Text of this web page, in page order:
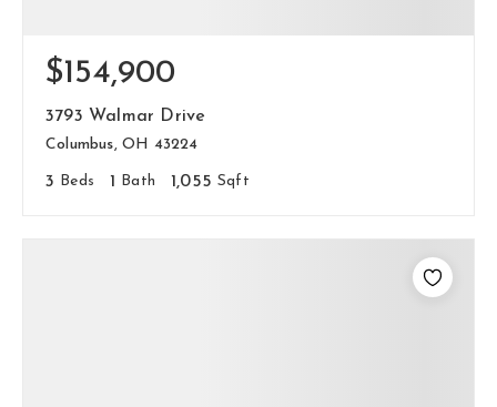
$154,900
3793 Walmar Drive
Columbus, OH 43224
3 Beds 1 Bath 1,055 Sqft